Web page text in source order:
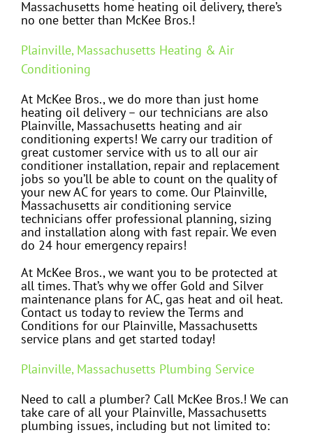
Massachusetts home heating oil delivery, there’s
no one better than McKee Bros.!
Plainville, Massachusetts Heating & Air
Conditioning
At McKee Bros., we do more than just home
heating oil delivery – our technicians are also
Plainville, Massachusetts heating and air
conditioning experts! We carry our tradition of
great customer service with us to all our air
conditioner installation, repair and replacement
jobs so you’ll be able to count on the quality of
your new AC for years to come. Our Plainville,
Massachusetts air conditioning service
technicians offer professional planning, sizing
and installation along with fast repair. We even
do 24 hour emergency repairs!
At McKee Bros., we want you to be protected at
all times. That’s why we offer Gold and Silver
maintenance plans for AC, gas heat and oil heat.
Contact us today to review the Terms and
Conditions for our Plainville, Massachusetts
service plans and get started today!
Plainville, Massachusetts Plumbing Service
Need to call a plumber? Call McKee Bros.! We can
take care of all your Plainville, Massachusetts
plumbing issues, including but not limited to: